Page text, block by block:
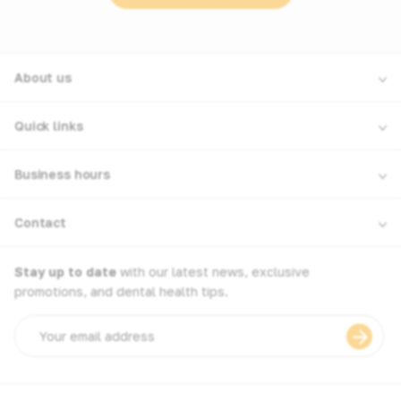
About us
Quick links
Business hours
Contact
Stay up to date with our latest news, exclusive
promotions, and dental health tips.